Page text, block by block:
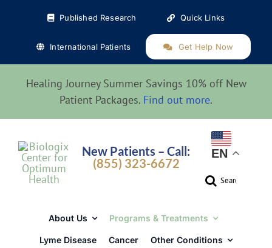
Published Research Quick Links
International Patients Get Help Now
Healing Journey Summer Savings 10% off New
Patient Packages. Find out more.
New Patients – Call:
(855) 323-6672
EN
Search
About Us Programs & Treatments
Lyme Disease Cancer Other Conditions